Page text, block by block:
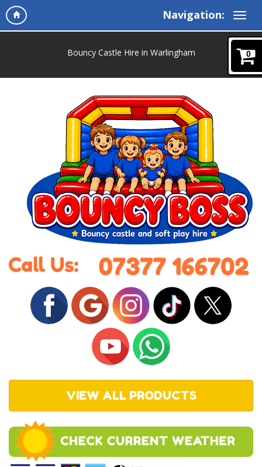
Navigation:
0
Bouncy Castle Hire in Warlingham
VIEW ALL PRODUCTS